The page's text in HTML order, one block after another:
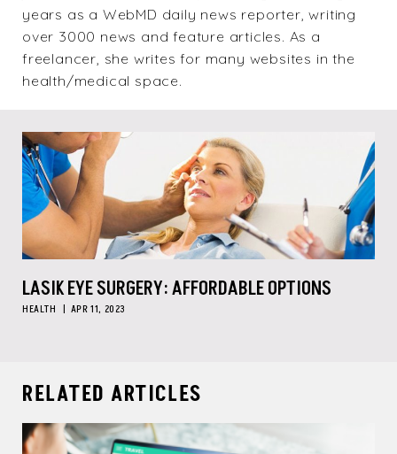
years as a WebMD daily news reporter, writing
over 3000 news and feature articles. As a
freelancer, she writes for many websites in the
health/medical space.
LASIK EYE SURGERY: AFFORDABLE OPTIONS
HEALTH APR 11, 2023
RELATED ARTICLES